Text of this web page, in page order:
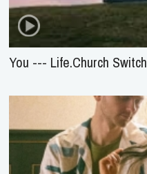
You --- Life.Church Switch